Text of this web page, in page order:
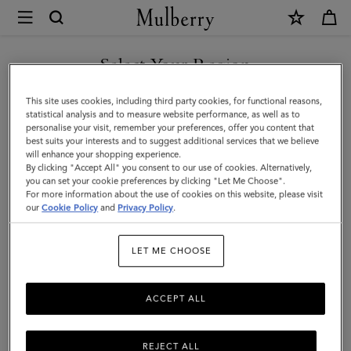
Mulberry
Lily
Leather
Chain
Bracelet
Small
|
Mulberry
&
Metal
Select Your Region
You are currently browsing the Singapore site but we noticed
you are in United States.
GO TO UNITED STATES SITE
CONTINUE TO SINGAPORE
SITE
This site uses cookies, including third party cookies, for functional reasons,
statistical analysis and to measure website performance, as well as to
personalise your visit, remember your preferences, offer you content that
best suits your interests and to suggest additional services that we believe
will enhance your shopping experience.
By clicking "Accept All" you consent to our use of cookies. Alternatively,
you can set your cookie preferences by clicking "Let Me Choose".
For more information about the use of cookies on this website, please visit
ourCookie Policy and Privacy Policy.
LET ME CHOOSE
REJECT ALL
ACCEPT ALL